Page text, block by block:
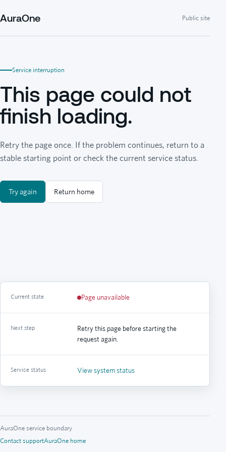
AuraOne Public site
Service interruption
This page could not
finish loading.
Retry the page once. If the problem continues, return to a
stable starting point or check the current service status.
Try again Return home
Current state Page unavailable
Next step
Retry this page before starting the
request again.
Service status View system status
AuraOne service boundary
Contact supportAuraOne home